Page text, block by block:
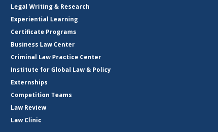
Legal Writing & Research
Experiential Learning
Certificate Programs
Business Law Center
Criminal Law Practice Center
Institute for Global Law & Policy
Externships
Competition Teams
Law Review
Law Clinic